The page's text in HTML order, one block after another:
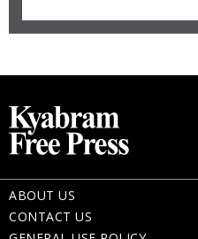
ABOUT US
CONTACT US